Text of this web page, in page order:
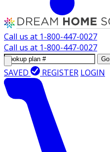
Call us at 1-800-447-0027
Call us at 1-800-447-0027
Go
SAVED REGISTER LOGIN